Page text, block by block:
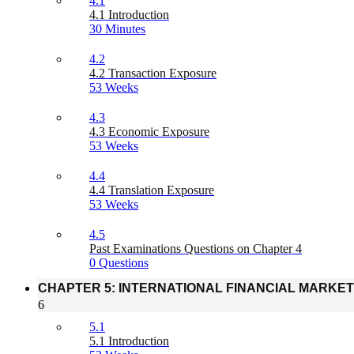
4.1 Introduction
30 Minutes
4.2
4.2 Transaction Exposure
53 Weeks
4.3
4.3 Economic Exposure
53 Weeks
4.4
4.4 Translation Exposure
53 Weeks
4.5
Past Examinations Questions on Chapter 4
0 Questions
CHAPTER 5: INTERNATIONAL FINANCIAL
6
5.1
5.1 Introduction